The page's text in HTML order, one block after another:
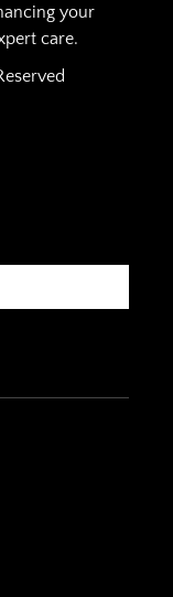
your
care.